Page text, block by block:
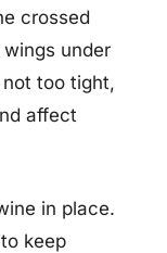
crossed
under
too tight,
affect
in place.
keep